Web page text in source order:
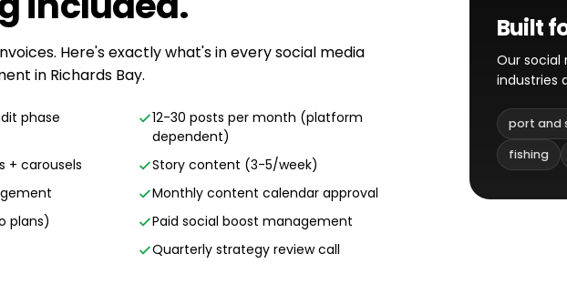
Here's exactly what's in every social media
in Richards Bay.
phase
12-30 posts per month (platform
dependent)
+ carousels
Story content (3-5/week)
Monthly content calendar approval
plans)
Paid social boost management
Quarterly strategy review call
Built
Our social
industries
port and
fishing